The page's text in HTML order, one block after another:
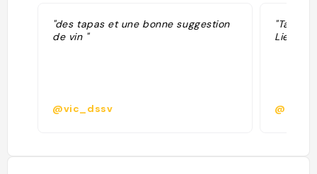
"des tapas et une bonne suggestion
de vin "
@vic_dssv
"Tapas
Lieu